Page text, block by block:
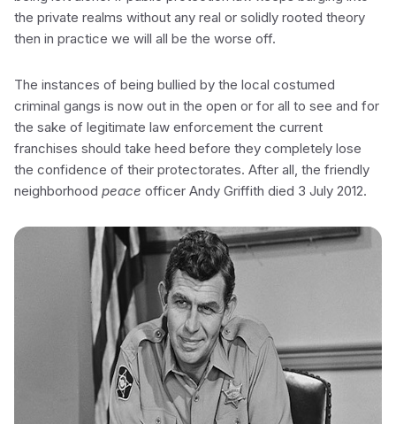
the private realms without any real or solidly rooted theory
then in practice we will all be the worse off.
The instances of being bullied by the local costumed
criminal gangs is now out in the open or for all to see and for
the sake of legitimate law enforcement the current
franchises should take heed before they completely lose
the confidence of their protectorates. After all, the friendly
neighborhood peace officer Andy Griffith died 3 July 2012.